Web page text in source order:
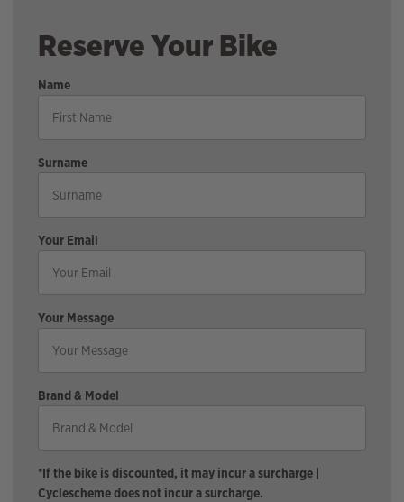
Reserve Your Bike
Name
Surname
Your Email
Your Message
Brand & Model
*If the bike is discounted, it may incur a surcharge |
Cyclescheme does not incur a surcharge.